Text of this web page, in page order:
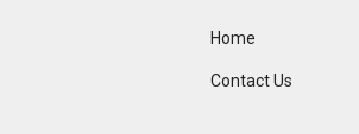
Home
Contact Us